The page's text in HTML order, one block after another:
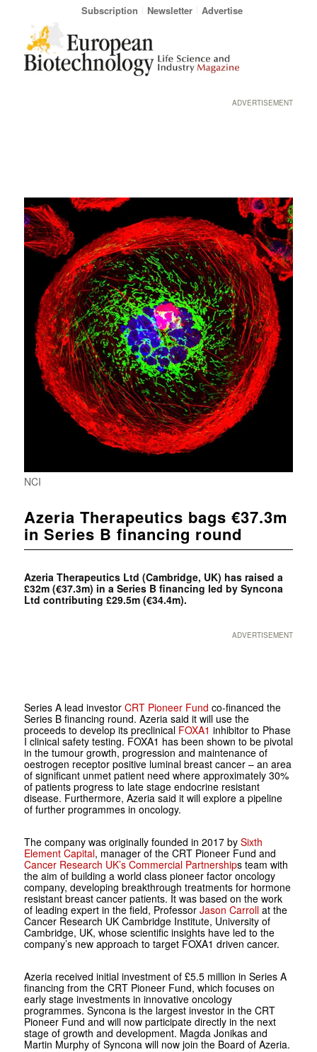
Subscription Newsletter Advertise
ADVERTISEMENT
NCI
Azeria Therapeutics bags €37.3m
in Series B financing round
Azeria Therapeutics Ltd (Cambridge, UK) has raised a
£32m (€37.3m) in a Series B financing led by Syncona
Ltd contributing £29.5m (€34.4m).
ADVERTISEMENT
Series A lead investor CRT Pioneer Fund co-financed the
Series B financing round. Azeria said it will use the
proceeds to develop its preclinical FOXA1 inhibitor to Phase
I clinical safety testing. FOXA1 has been shown to be pivotal
in the tumour growth, progression and maintenance of
oestrogen receptor positive luminal breast cancer – an area
of significant unmet patient need where approximately 30%
of patients progress to late stage endocrine resistant
disease. Furthermore, Azeria said it will explore a pipeline
of further programmes in oncology.
The company was originally founded in 2017 bySixth
Element Capital, manager of the CRT Pioneer Fund and
Cancer Research UK’s Commercial Partnerships team with
the aim of building a world class pioneer factor oncology
company, developing breakthrough treatments for hormone
resistant breast cancer patients. It was based on the work
of leading expert in the field, Professor Jason Carroll at the
Cancer Research UK Cambridge Institute, University of
Cambridge, UK, whose scientific insights have led to the
company’s new approach to target FOXA1 driven cancer.
Azeria received initial investment of £5.5 million in Series A
financing from the CRT Pioneer Fund, which focuses on
early stage investments in innovative oncology
programmes. Syncona is the largest investor in the CRT
Pioneer Fund and will now participate directly in the next
stage of growth and development. Magda Jonikas and
Martin Murphy of Syncona will now join the Board of Azeria.